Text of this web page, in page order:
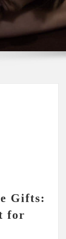
Gifts:
for